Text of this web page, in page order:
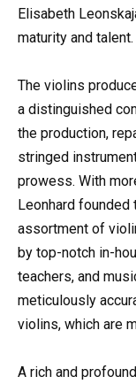
Elisabeth
maturity and talent.
The violins
a distinguished
the production,
stringed
prowess. With
Leonhard founded
assortment of
by top-notch in-
teachers, and
meticulously
violins, which are
A rich and